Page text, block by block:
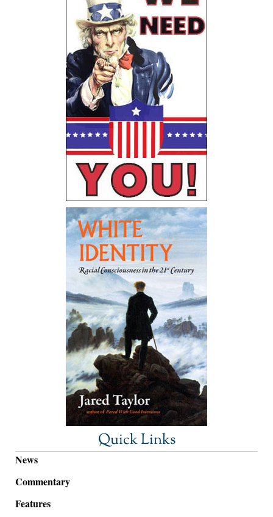
Quick Links
News
Commentary
Features